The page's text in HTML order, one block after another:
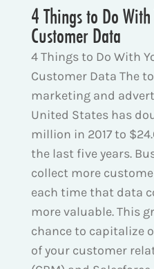
4 Things to Do
Customer Data
4 Things to Do With
Customer Data The
marketing and
United States has
million in 2017 to
the last five years.
collect more
each time that data
more valuable. This
chance to capitalize
of your customer